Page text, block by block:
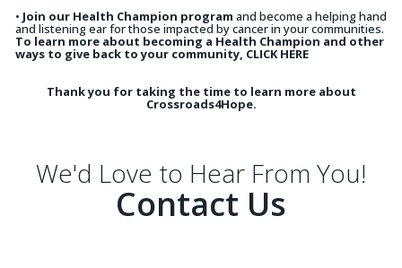
• Join our Health Champion program and become a helping hand
and listening ear for those impacted by cancer in your communities.
To learn more about becoming a Health Champion and other
ways to give back to your community, CLICK HERE
Thank you for taking the time to learn more about
Crossroads4Hope.
We'd Love to Hear From You!
Contact Us